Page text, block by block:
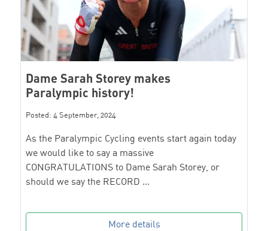
Dame Sarah Storey makes
Paralympic history!
Posted: 4 September, 2024
As the Paralympic Cycling events start again today
we would like to say a massive
CONGRATULATIONS to Dame Sarah Storey, or
should we say the RECORD …
More details